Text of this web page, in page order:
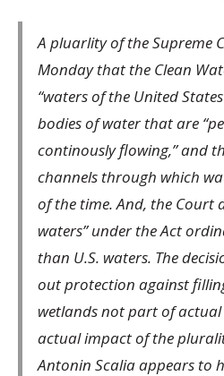
A pluarlity of the Supreme
Monday that the Clean
“waters of the United
bodies of water that are
continously flowing,” and
channels through which
of the time. And, the Court
waters” under the Act
than U.S. waters. The
out protection against
wetlands not part of actual
actual impact of the
Antonin Scalia appears to